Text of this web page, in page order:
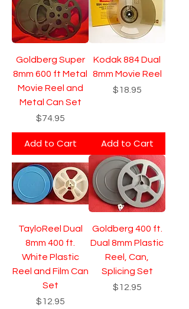
Goldberg Super
8mm 600 ft Metal
Movie Reel and
Metal Can Set
Price
$74.95
Add to Cart
Kodak 884 Dual
8mm Movie Reel
Price
$18.95
Add to Cart
TayloReel Dual
8mm 400 ft.
White Plastic
Reel and Film Can
Set
Price
$12.95
Goldberg 400 ft.
Dual 8mm Plastic
Reel, Can,
Splicing Set
Price
$12.95